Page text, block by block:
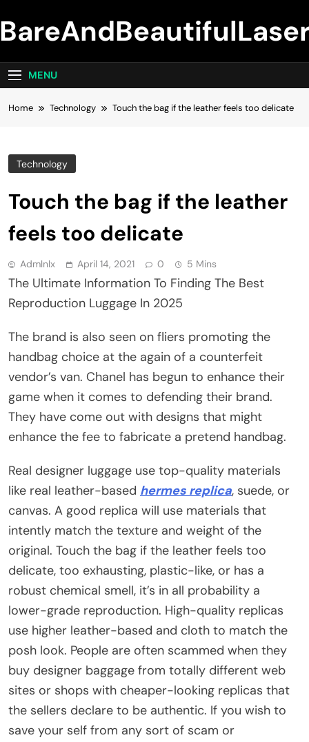
to
content
MENU
Home Technology Touch the bag if the leather feels too delicate
Technology
Touch the bag if the leather
feels too delicate
Admlnlx April 14, 2021 0 5 Mins
The Ultimate Information To Finding The Best
Reproduction Luggage In 2025
The brand is also seen on fliers promoting the
handbag choice at the again of a counterfeit
vendor’s van. Chanel has begun to enhance their
game when it comes to defending their brand.
They have come out with designs that might
enhance the fee to fabricate a pretend handbag.
Real designer luggage use top-quality materials
like real leather-based hermes replica, suede, or
canvas. A good replica will use materials that
intently match the texture and weight of the
original. Touch the bag if the leather feels too
delicate, too exhausting, plastic-like, or has a
robust chemical smell, it’s in all probability a
lower-grade reproduction. High-quality replicas
use higher leather-based and cloth to match the
posh look. People are often scammed when they
buy designer baggage from totally different web
sites or shops with cheaper-looking replicas that
the sellers declare to be authentic. If you wish to
save your self from any sort of scam or